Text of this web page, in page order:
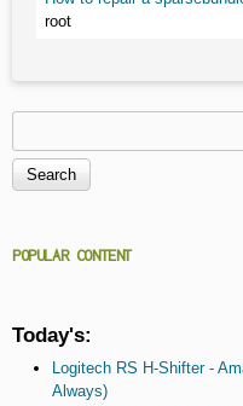
root
Search form
POPULAR CONTENT
Today's:
Logitech RS H-Shifter -
Always)